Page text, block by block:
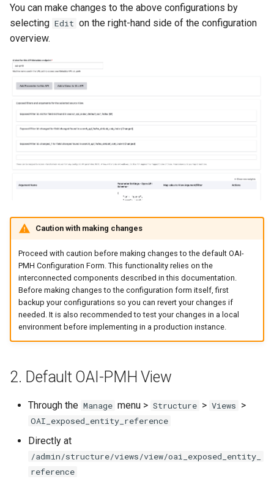
You can make changes to the above configurations by
selecting Edit on the right-hand side of the configuration
overview.
Caution with making changes
Proceed with caution before making changes to the default OAI-
PMH Configuration Form. This functionality relies on the
interconnected components described in this documentation.
Before making changes to the configuration form itself, first
backup your configurations so you can revert your changes if
needed. It is also recommended to test your changes in a local
environment before implementing in a production instance.
2. Default OAI-PMH View
Through the Manage menu > Structure > Views >
OAI_exposed_entity_reference
Directly at
/admin/structure/views/view/oai_exposed_entity_
reference